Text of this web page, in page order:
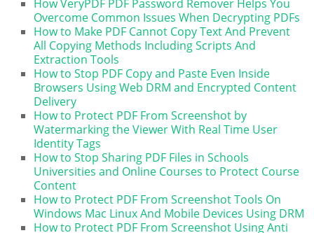
How VeryPDF PDF Password Remover Helps You
Overcome Common Issues When Decrypting PDFs
How to Make PDF Cannot Copy Text And Prevent
All Copying Methods Including Scripts And
Extraction Tools
How to Stop PDF Copy and Paste Even Inside
Browsers Using Web DRM and Encrypted Content
Delivery
How to Protect PDF From Screenshot by
Watermarking the Viewer With Real Time User
Identity Tags
How to Stop Sharing PDF Files in Schools
Universities and Online Courses to Protect Course
Content
How to Protect PDF From Screenshot Tools On
Windows Mac Linux And Mobile Devices Using DRM
How to Protect PDF From Screenshot Using Anti